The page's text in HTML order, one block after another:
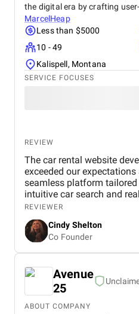
the digital era by crafting
MarcelHeap
Less than $5000
10 - 49
Kalispell, Montana
SERVICE FOCUSES
REVIEW
The car rental website developed by
exceeded our expectations
seamless platform tailored
intuitive car search and
payment options and
website has significantly
and user experience.
REVIEWER
Cindy Shelton
Co Founder
Avenue
25
ABOUT COMPANY